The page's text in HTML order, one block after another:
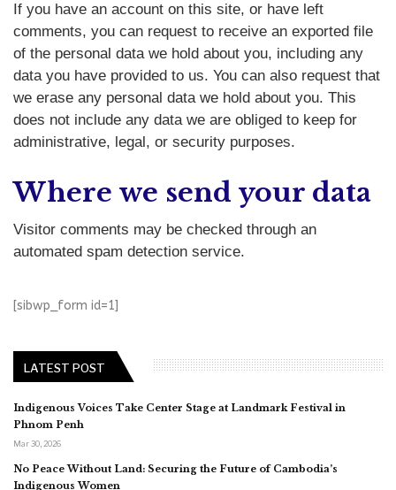
If you have an account on this site, or have left
comments, you can request to receive an exported file
of the personal data we hold about you, including any
data you have provided to us. You can also request that
we erase any personal data we hold about you. This
does not include any data we are obliged to keep for
administrative, legal, or security purposes.
Where we send your data
Visitor comments may be checked through an
automated spam detection service.
[sibwp_form id=1]
LATEST POST
Indigenous Voices Take Center Stage at Landmark Festival in
Phnom Penh
Mar 30, 2026
No Peace Without Land: Securing the Future of Cambodia’s
Indigenous Women